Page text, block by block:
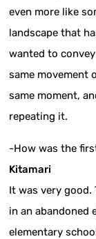
even more like
landscape that
wanted to
same movement
same moment,
repeating it.
-How was the
Kitamari
It was very good.
in an abandoned
elementary